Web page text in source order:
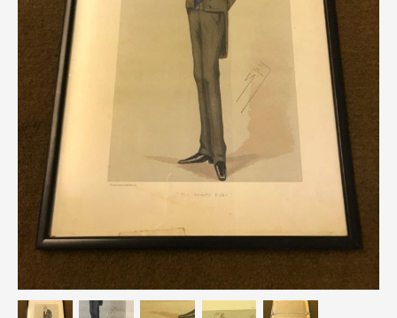
Breweriana / Tobacciana
Ceramics
Chairs
Clocks, Watches & Barometers
Coat Stands / Stick Stands / Walking Sticks
Commemorative
Domestic & Appliances
Fireplaces & Accessories
Furniture
Garden
Glassware
Jewellery
Kitchenalia